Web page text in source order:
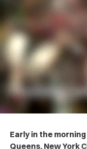
Early in the
Queens, New York